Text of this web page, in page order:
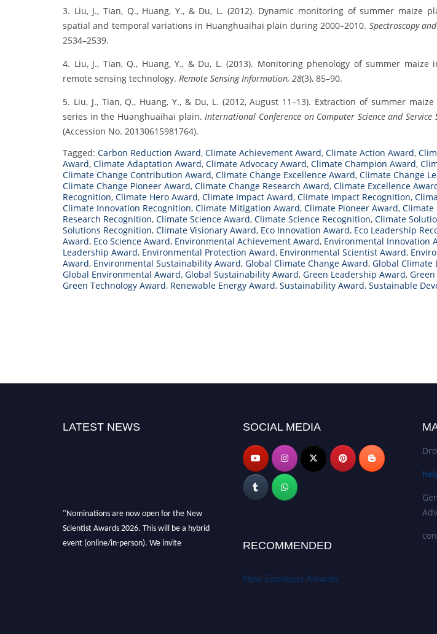
3. Liu, J., Tian, Q., Huang, Y., & Du, L. (2012). Dynamic monitoring of summer maize
spatial and temporal variations in Huanghuaihai plain during 2000–2010. Spectroscopy
2534–2539.
4. Liu, J., Tian, Q., Huang, Y., & Du, L. (2013). Monitoring phenology of summer maize
remote sensing technology. Remote Sensing Information, 28(3), 85–90.
5. Liu, J., Tian, Q., Huang, Y., & Du, L. (2012, August 11–13). Extraction of summer
series in the Huanghuaihai plain.International Conference on Computer Science and Service
(Accession No. 20130615981764).
Tagged: Carbon Reduction Award, Climate Achievement Award, Climate Action Award,
Award, Climate Adaptation Award, Climate Advocacy Award, Climate Champion Award,
Climate Change Contribution Award, Climate Change Excellence Award, Climate Change
Climate Change Pioneer Award, Climate Change Research Award, Climate Excellence
Recognition, Climate Hero Award, Climate Impact Award, Climate Impact Recognition,
Climate Innovation Recognition, Climate Mitigation Award, Climate Pioneer Award, Climate
Research Recognition, Climate Science Award, Climate Science Recognition, Climate
Solutions Recognition, Climate Visionary Award, Eco Innovation Award, Eco Leadership
Award, Eco Science Award, Environmental Achievement Award, Environmental Innovation
Leadership Award, Environmental Protection Award, Environmental Scientist Award,
Award, Environmental Sustainability Award, Global Climate Change Award, Global Climate
Global Environmental Award, Global Sustainability Award, Green Leadership Award,
Green Technology Award, Renewable Energy Award, Sustainability Award, Sustainable
LATEST NEWS
"Nominations are now open for the New
Scientist Awards 2026. This will be a hybrid
event (online/in-person). We invite
SOCIAL MEDIA
RECOMMENDED
New Scientists Awards